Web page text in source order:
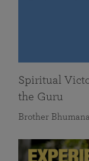
Spiritual
the Guru
Brother